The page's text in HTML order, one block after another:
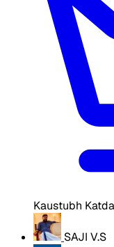
Kaustubh
SAJI V.S